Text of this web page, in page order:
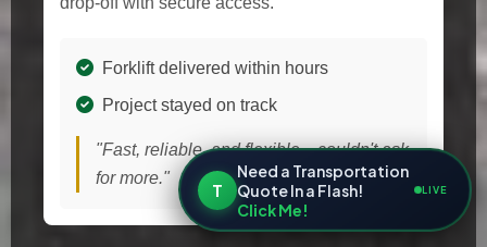
Forklift delivered within hours
Project stayed on track
"Fast, reliable, and flexible—couldn't ask
for more."
T
Need a Transportation
Quote In a Flash!
Click Me!
LIVE